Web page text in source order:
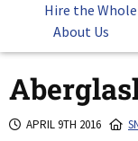
Hire the
About Us
APRIL 9TH 2016